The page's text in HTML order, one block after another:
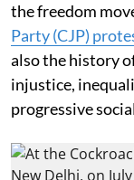
the freedom
Party (CJP)
also the history
injustice,
progressive